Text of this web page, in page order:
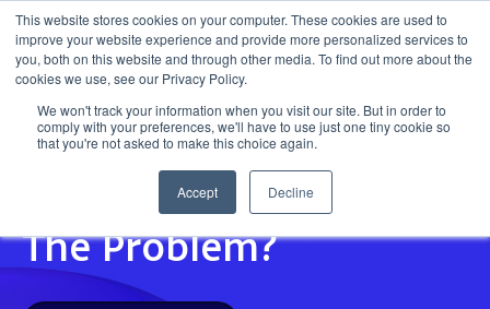
This website stores cookies on your computer. These cookies are used to
improve your website experience and provide more personalized services to
you, both on this website and through other media. To find out more about the
cookies we use, see our Privacy Policy.
We won't track your information when you visit our site. But in order to
comply with your preferences, we'll have to use just one tiny cookie so
that you're not asked to make this choice again.
Accept Decline
Get in
Is The Martech Really
The Problem?